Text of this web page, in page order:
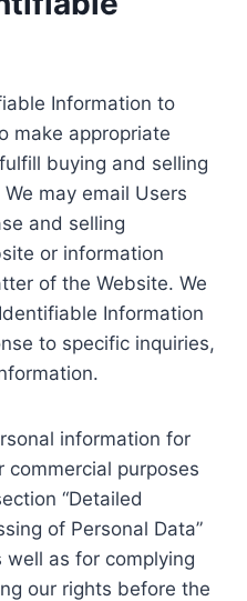
Information to
make appropriate
buying and selling
may email Users
and selling
or information
of the Website. We
Information
to specific inquiries,
information for
commercial purposes
“Detailed
of Personal Data”
as for complying
our rights before the